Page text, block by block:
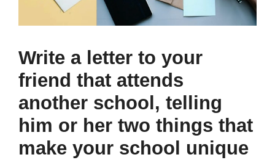
Write a letter to your
friend that attends
another school, telling
him or her two things that
make your school unique